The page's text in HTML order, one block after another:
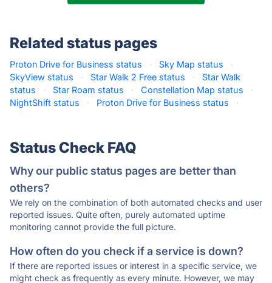
Related status pages
Proton Drive for Business status · Sky Map status
·
SkyView status
· Star Walk 2 Free status ·
Star Walk
status
· Star Roam status · Constellation Map status
·
NightShift status
· Proton Drive for Business status ·
Status Check FAQ
Why our public status pages are better than
others?
We rely on the combination of both automated checks and user
reported issues. Quite often, purely automated uptime
monitoring cannot provide the full picture.
How often do you check if a service is down?
If there are reported issues or interest in a specific service, we
might check as frequently as every minute. However, we may